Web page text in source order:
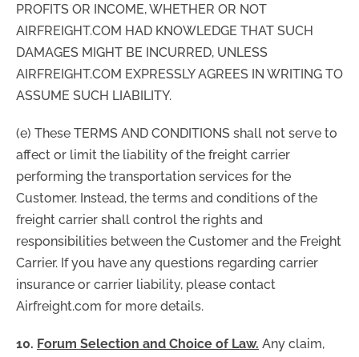
PROFITS OR INCOME, WHETHER OR NOT
AIRFREIGHT.COM HAD KNOWLEDGE THAT SUCH
DAMAGES MIGHT BE INCURRED, UNLESS
AIRFREIGHT.COM EXPRESSLY AGREES IN WRITING TO
ASSUME SUCH LIABILITY.
(e) These TERMS AND CONDITIONS shall not serve to
affect or limit the liability of the freight carrier
performing the transportation services for the
Customer. Instead, the terms and conditions of the
freight carrier shall control the rights and
responsibilities between the Customer and the Freight
Carrier. If you have any questions regarding carrier
insurance or carrier liability, please contact
Airfreight.com for more details.
10. Forum Selection and Choice of Law. Any claim,